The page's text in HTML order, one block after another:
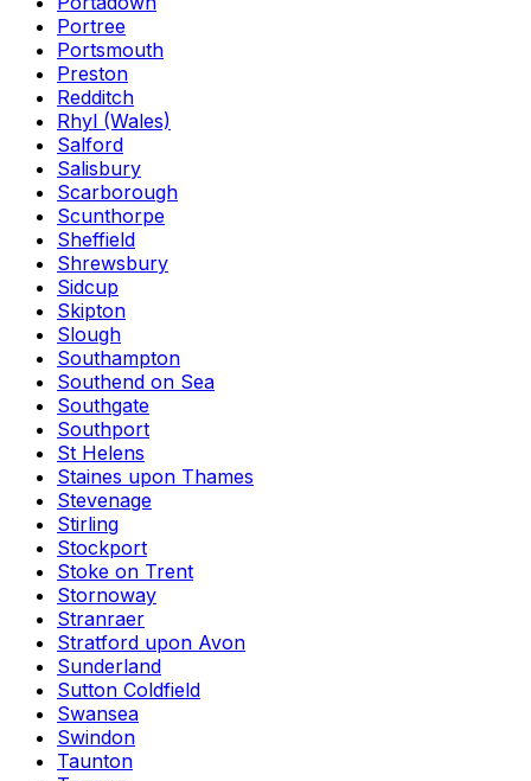
Portree
Portsmouth
Preston
Redditch
Rhyl (Wales)
Salford
Salisbury
Scarborough
Scunthorpe
Sheffield
Shrewsbury
Sidcup
Skipton
Slough
Southampton
Southend on Sea
Southgate
Southport
St Helens
Staines upon Thames
Stevenage
Stirling
Stockport
Stoke on Trent
Stornoway
Stranraer
Stratford upon Avon
Sunderland
Sutton Coldfield
Swansea
Swindon
Taunton